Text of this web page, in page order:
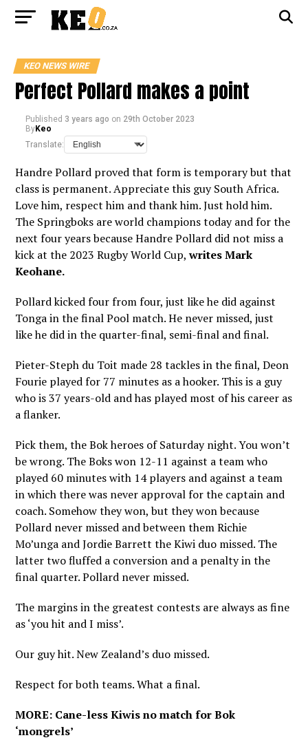
KEO NEWS WIRE
Perfect Pollard makes a point
Published 3 years ago on 29th October 2023
ByKeo
Translate:
Handre Pollard proved that form is temporary but that
class is permanent. Appreciate this guy South Africa.
Love him, respect him and thank him. Just hold him.
The Springboks are world champions today and for the
next four years because Handre Pollard did not miss a
kick at the 2023 Rugby World Cup,writes Mark
Keohane.
Pollard kicked four from four, just like he did against
Tonga in the final Pool match. He never missed, just
like he did in the quarter-final, semi-final and final.
Pieter-Steph du Toit made 28 tackles in the final, Deon
Fourie played for 77 minutes as a hooker. This is a guy
who is 37 years-old and has played most of his career as
a flanker.
Pick them, the Bok heroes of Saturday night. You won’t
be wrong. The Boks won 12-11 against a team who
played 60 minutes with 14 players and against a team
in which there was never approval for the captain and
coach. Somehow they won, but they won because
Pollard never missed and between them Richie
Mo’unga and Jordie Barrett the Kiwi duo missed. The
latter two fluffed a conversion and a penalty in the
final quarter. Pollard never missed.
The margins in the greatest contests are always as fine
as ‘you hit and I miss’.
Our guy hit. New Zealand’s duo missed.
Respect for both teams. What a final.
MORE: Cane-less Kiwis no match for Bok
‘mongrels’